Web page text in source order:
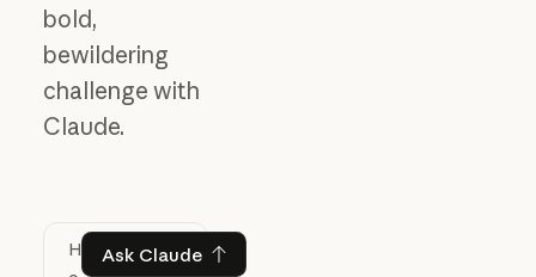
bold,
bewildering
challenge with
Claude.
Ask ClaudeAsk Claude